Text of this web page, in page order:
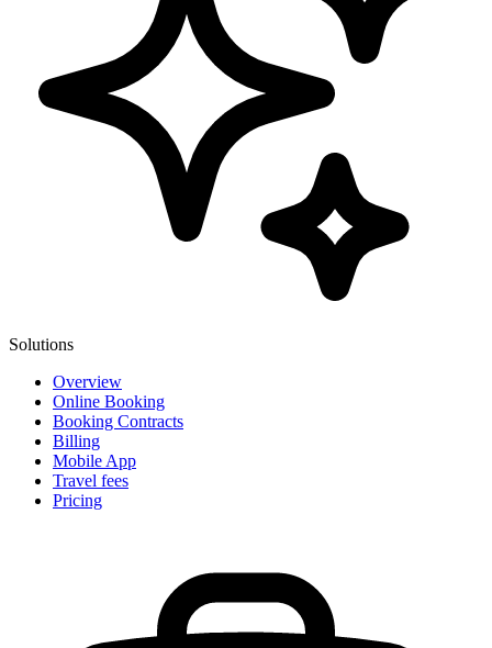
Solutions
Overview
Online Booking
Booking Contracts
Billing
Mobile App
Travel fees
Pricing